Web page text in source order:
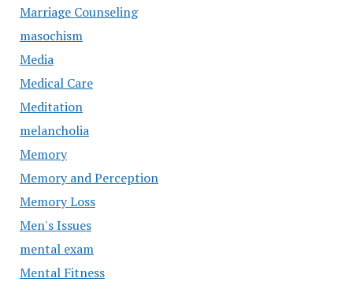
Marriage Counseling
masochism
Media
Medical Care
Meditation
melancholia
Memory
Memory and Perception
Memory Loss
Men's Issues
mental exam
Mental Fitness